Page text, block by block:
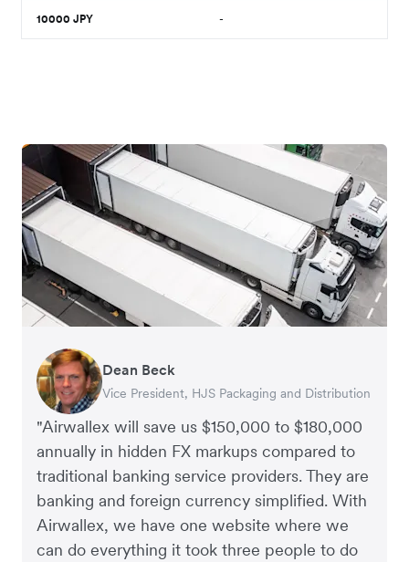
10000 JPY -
"Airwallex will save us $150,000 to $180,000
annually in hidden FX markups compared to
traditional banking service providers. They are
banking and foreign currency simplified. With
Airwallex, we have one website where we
can do everything it took three people to do
Dean Beck
Vice President, HJS Packaging and Distribution
Hari Polavarapu
CEO, Taxila Stone
Murray Kester
CEO, Cosmetics Now – eCommerce
Gauri Nanda
CEO, Clocky